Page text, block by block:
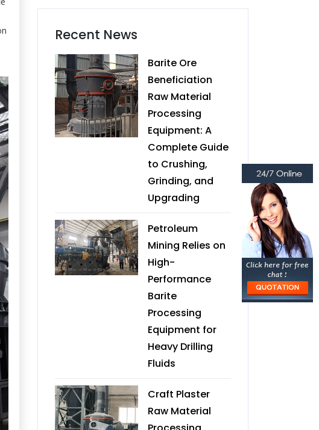
Recent News
Barite Ore
Beneficiation
Raw Material
Processing
Equipment: A
Complete Guide
to Crushing,
Grinding, and
Upgrading
Petroleum
Mining Relies on
High-
Performance
Barite
Processing
Equipment for
Heavy Drilling
Fluids
Craft Plaster
Raw Material